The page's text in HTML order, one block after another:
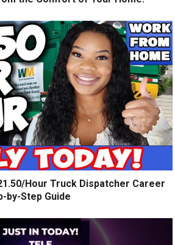
Hour Truck Dispatcher Career
by-Step Guide